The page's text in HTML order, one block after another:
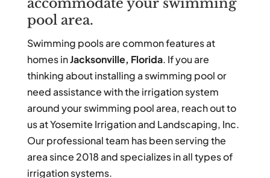
accommodate your swimming
pool area.
Swimming pools are common features at
homes inJacksonville, Florida. If you are
thinking about installing a swimming pool or
need assistance with the irrigation system
around your swimming pool area, reach out to
us at Yosemite Irrigation and Landscaping, Inc.
Our professional team has been serving the
area since 2018 and specializes in all types of
irrigation systems.